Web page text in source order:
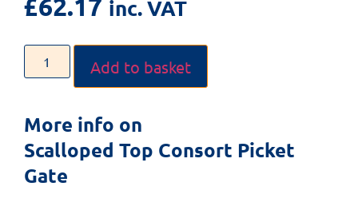
inc. VAT
Add to basket
More info on
Scalloped Top Consort Picket
Gate